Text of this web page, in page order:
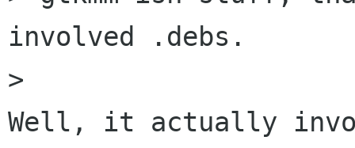
involved .debs.
>
Well, it actually